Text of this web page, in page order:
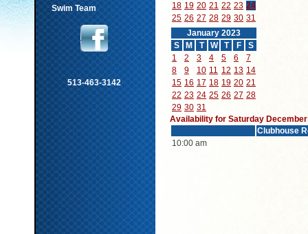
Swim Team
513-463-3142
18 19 20 21 22 23 24
25 26 27 28 29 30 31
January 2023
S
M T W T F
S
1
2 3 4 5 6
7
8
9 10 11 12 13 14
15 16 17 18 19 20 21
22 23 24 25 26 27 28
29 30 31
Availability for Saturday December
Clubhouse
10:00 am